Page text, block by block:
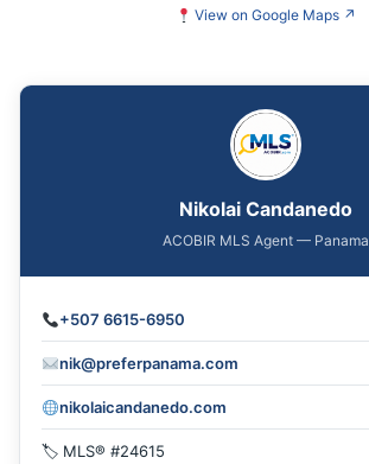
View on Google Maps ↗
Nikolai Candanedo
ACOBIR MLS Agent — Panama
+507 6615-6950
nik@preferpanama.com
nikolaicandanedo.com
🏷 MLS® #24615